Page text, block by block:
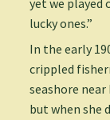
yet we played
lucky ones.”
In the early
crippled
seashore
but when she